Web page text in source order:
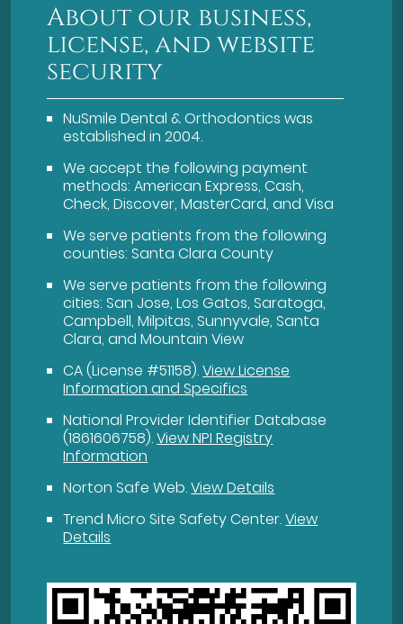
About our business,
license, and website
security
NuSmile Dental & Orthodontics was
established in 2004.
We accept the following payment
methods: American Express, Cash,
Check, Discover, MasterCard, and Visa
We serve patients from the following
counties: Santa Clara County
We serve patients from the following
cities: San Jose, Los Gatos, Saratoga,
Campbell, Milpitas, Sunnyvale, Santa
Clara, and Mountain View
CA (License #51158).View License
Information and Specifics
National Provider Identifier Database
(1861606758).View NPI Registry
Information
Norton Safe Web.View Details
Trend Micro Site Safety Center.View
Details